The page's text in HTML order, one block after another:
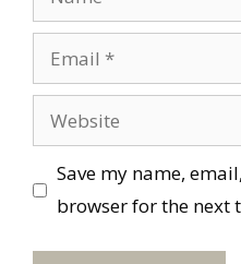
Email
Website
Save my name,
browser for the next